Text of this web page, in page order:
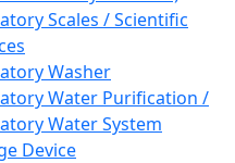
Scales / Scientific
Washer
Water Purification /
Water System
Device